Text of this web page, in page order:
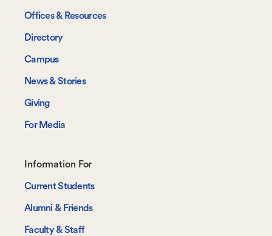
Offices & Resources
Directory
Campus
News & Stories
Giving
For Media
Footer-
-
Information
For
Information For
Current Students
Alumni & Friends
Faculty & Staff